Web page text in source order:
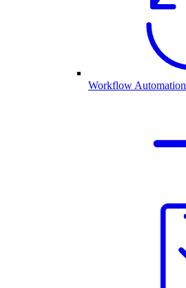
Workflow Automation